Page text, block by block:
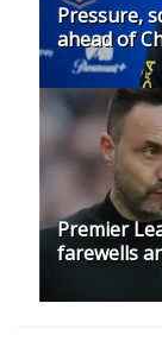
Pressure,
ahead of
Premier
farewells